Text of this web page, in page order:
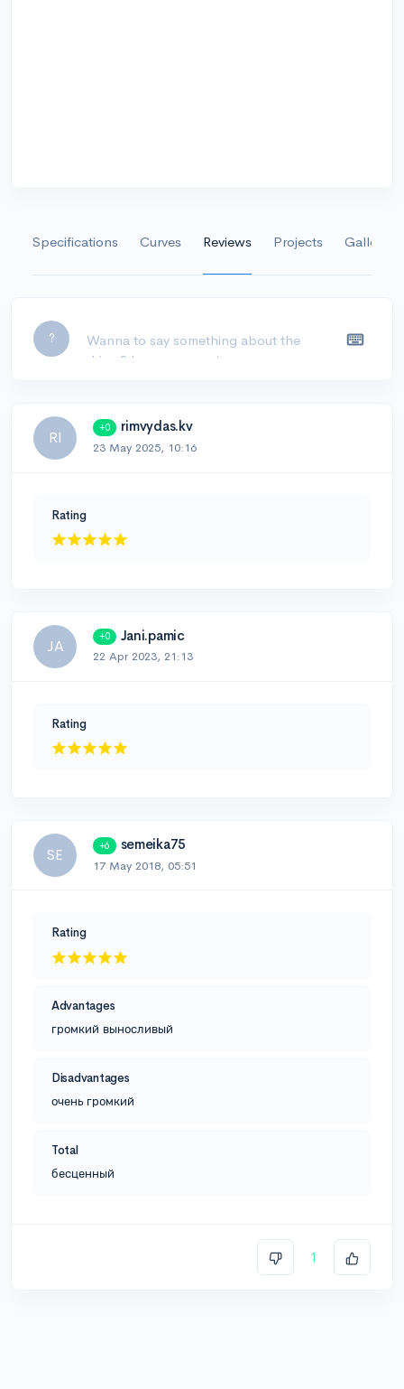
Specifications Curves Reviews Projects Gallery
?
RI
+0 rimvydas.kv
23 May 2025, 10:16
Rating
JA
+0 Jani.pamic
22 Apr 2023, 21:13
Rating
SE
+6 semeika75
17 May 2018, 05:51
Rating
Advantages
громкий выносливый
Disadvantages
очень громкий
Total
бесценный
1